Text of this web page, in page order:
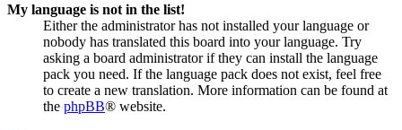
My language is not in the list!
Either the administrator has not installed your language or
nobody has translated this board into your language. Try
asking a board administrator if they can install the language
pack you need. If the language pack does not exist, feel free
to create a new translation. More information can be found at
the phpBB® website.